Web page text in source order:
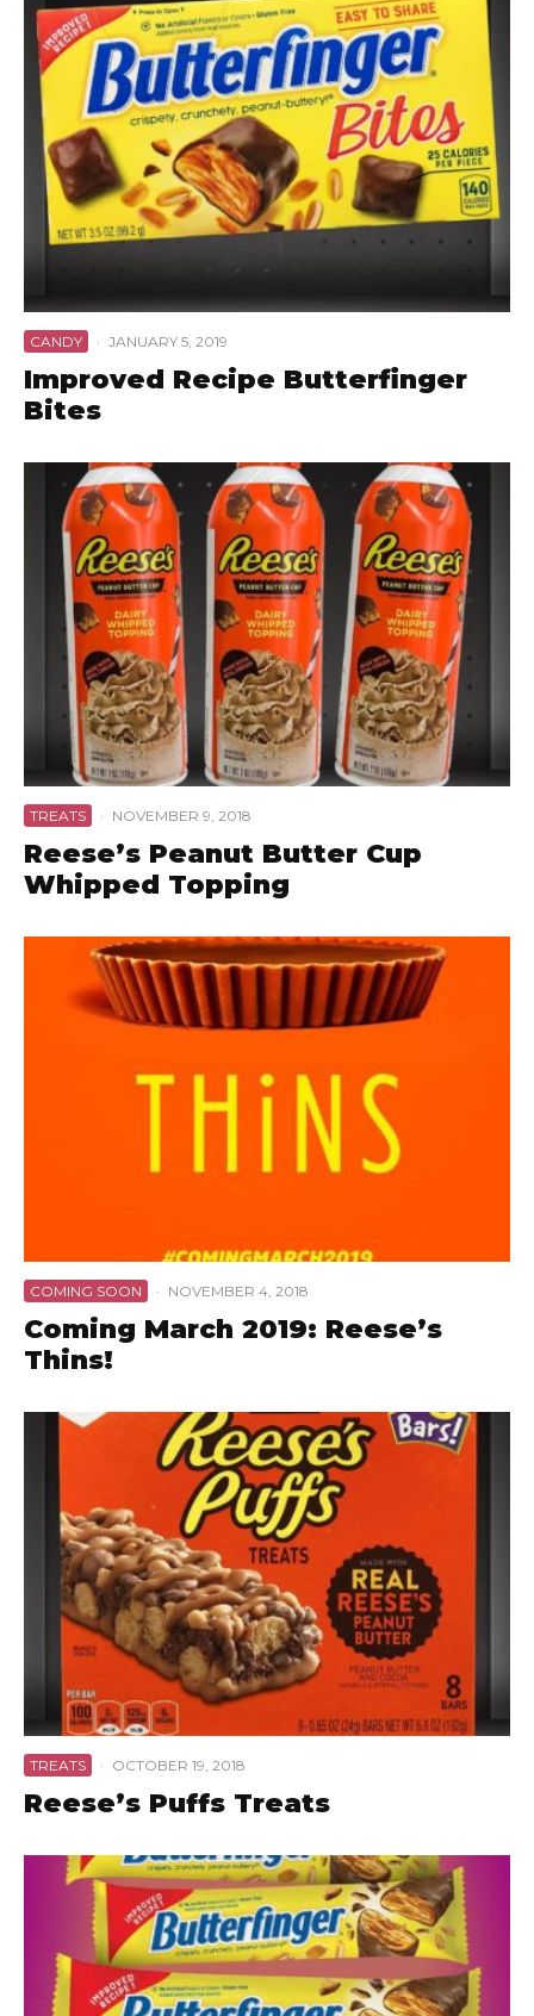
CANDY · JANUARY 5, 2019
Improved Recipe Butterfinger
Bites
TREATS · NOVEMBER 9, 2018
Reese’s Peanut Butter Cup
Whipped Topping
COMING SOON · NOVEMBER 4, 2018
Coming March 2019: Reese’s
Thins!
TREATS · OCTOBER 19, 2018
Reese’s Puffs Treats